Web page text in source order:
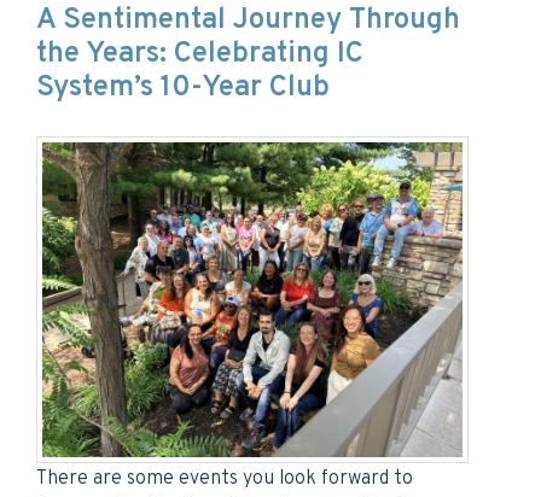
Blog
A Sentimental Journey Through
the Years: Celebrating IC
System’s 10-Year Club
There are some events you look forward to